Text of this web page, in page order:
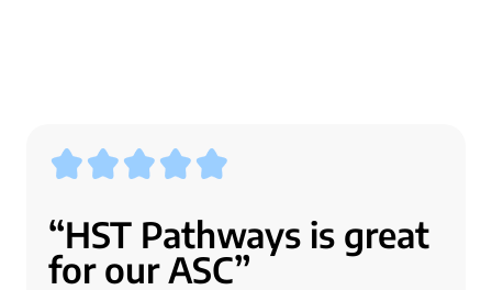
“HST Pathways is great
for our ASC”